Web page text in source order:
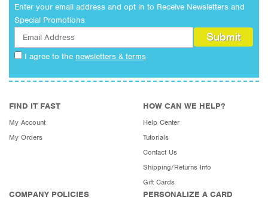
Enter your email address and opt in to Receive Newsletters and
Special Promotions
I agree to the newsletters & terms
FIND IT FAST
My Account
My Orders
HOW CAN WE HELP?
Help Center
Tutorials
Contact Us
Shipping/Returns Info
Gift Cards
COMPANY POLICIES PERSONALIZE A CARD